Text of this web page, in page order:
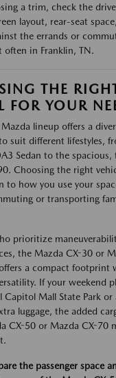
a trim, check the
layout, rear-seat
the errands or
often in Franklin, TN.
THE
FOR YOUR
lineup offers a
suit different lifestyles,
Sedan to the
Choosing the right
to how you use your
or transporting
prioritize
the Mazda CX-30 or
a compact footprint
If your weekend
Capitol Mall State Park or
luggage, the added
CX-50 or Mazda CX-70
the passenger space